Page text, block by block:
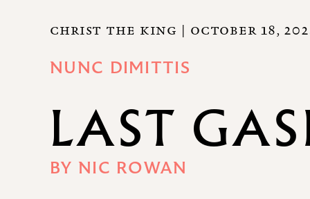
CHRIST THE KING | OCTOBER 18,
NUNC DIMITTIS
LAST
BY NIC ROWAN